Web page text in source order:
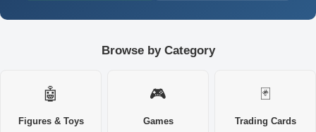
Browse by Category
🤖
Figures & Toys
🎮
Games
🃏
Trading Cards